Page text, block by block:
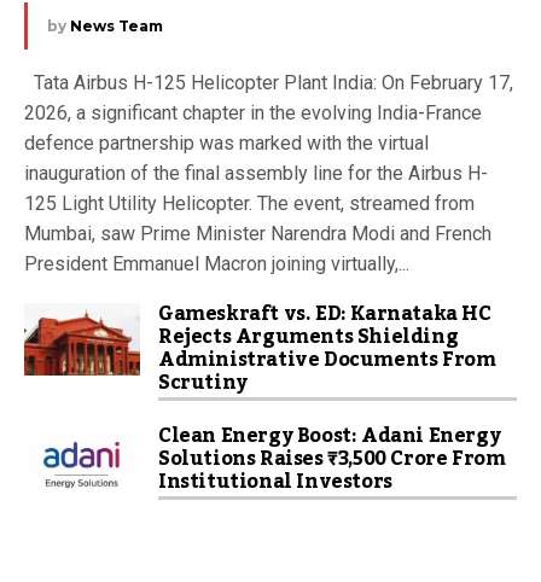
by News Team
Tata Airbus H-125 Helicopter Plant India: On February 17,
2026, a significant chapter in the evolving India-France
defence partnership was marked with the virtual
inauguration of the final assembly line for the Airbus H-
125 Light Utility Helicopter. The event, streamed from
Mumbai, saw Prime Minister Narendra Modi and French
President Emmanuel Macron joining virtually,...
Gameskraft vs. ED: Karnataka HC
Rejects Arguments Shielding
Administrative Documents From
Scrutiny
Clean Energy Boost: Adani Energy
Solutions Raises ₹3,500 Crore From
Institutional Investors